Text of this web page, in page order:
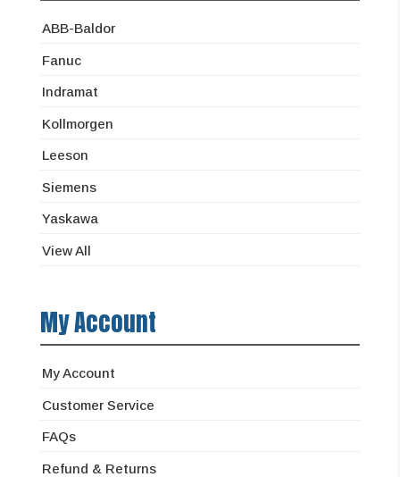
ABB-Baldor
Fanuc
Indramat
Kollmorgen
Leeson
Siemens
Yaskawa
View All
My Account
My Account
Customer Service
FAQs
Refund & Returns